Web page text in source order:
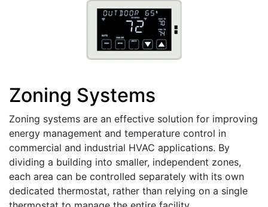
Zoning Systems
Zoning systems are an effective solution for improving
energy management and temperature control in
commercial and industrial HVAC applications. By
dividing a building into smaller, independent zones,
each area can be controlled separately with its own
dedicated thermostat, rather than relying on a single